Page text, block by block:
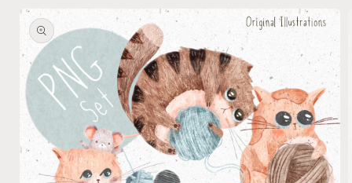
Skip to
product
information